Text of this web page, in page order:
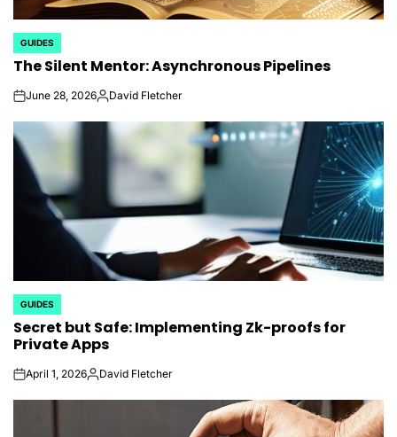
POSTED
IN
GUIDES
The Silent Mentor: Asynchronous Pipelines
onJune 28, 2026PostedDavid Fletcher
POSTED
IN
GUIDES
Secret but Safe: Implementing Zk-proofs for
Private Apps
onApril 1, 2026PostedDavid Fletcher